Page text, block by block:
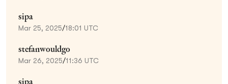
sipa
Mar 25, 2025/18:01 UTC
stefanwouldgo
Mar 26, 2025/11:36 UTC
sipa